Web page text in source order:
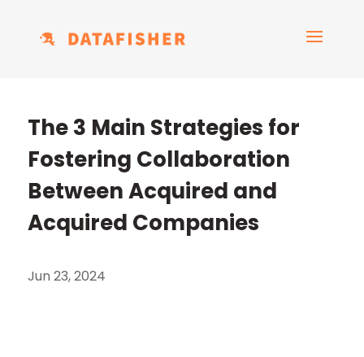
The 3 Main Strategies for
Fostering Collaboration
Between Acquired and
Acquired Companies
Jun 23, 2024